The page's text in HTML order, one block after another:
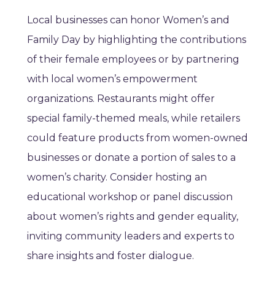
Local businesses can honor Women’s and
Family Day by highlighting the contributions
of their female employees or by partnering
with local women’s empowerment
organizations. Restaurants might offer
special family-themed meals, while retailers
could feature products from women-owned
businesses or donate a portion of sales to a
women’s charity. Consider hosting an
educational workshop or panel discussion
about women’s rights and gender equality,
inviting community leaders and experts to
share insights and foster dialogue.